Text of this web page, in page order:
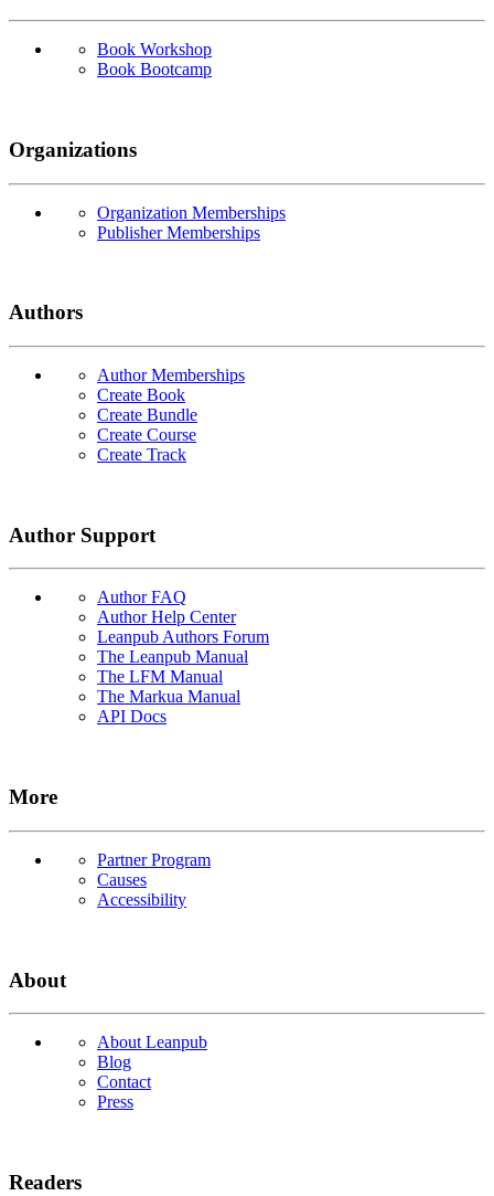
Book Workshop
Book Bootcamp
Organizations
Organization Memberships
Publisher Memberships
Authors
Author Memberships
Create Book
Create Bundle
Create Course
Create Track
Author Support
Author FAQ
Author Help Center
Leanpub Authors Forum
The Leanpub Manual
The LFM Manual
The Markua Manual
API Docs
More
Partner Program
Causes
Accessibility
About
About Leanpub
Blog
Contact
Press
Readers